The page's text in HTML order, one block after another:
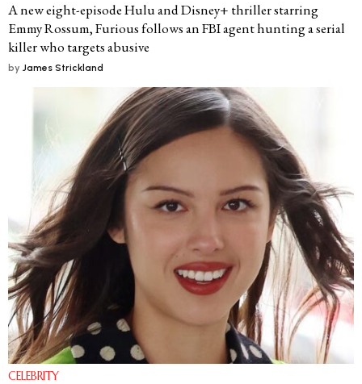
A new eight-episode Hulu and Disney+ thriller starring
Emmy Rossum, Furious follows an FBI agent hunting a serial
killer who targets abusive
by James Strickland
CELEBRITY